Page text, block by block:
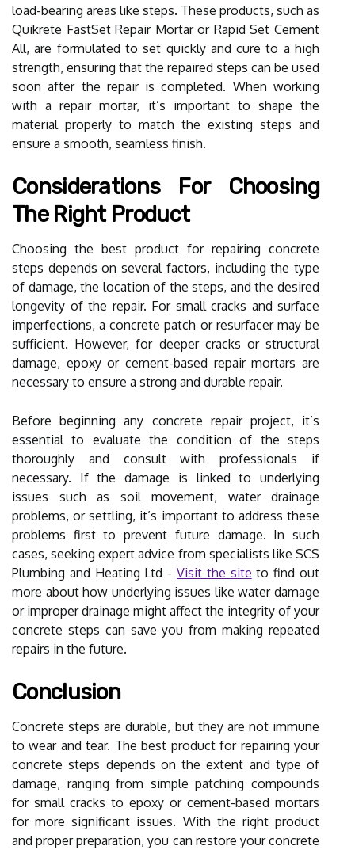
load-bearing areas like steps. These products, such as
Quikrete FastSet Repair Mortar or Rapid Set Cement
All, are formulated to set quickly and cure to a high
strength, ensuring that the repaired steps can be used
soon after the repair is completed. When working
with a repair mortar, it’s important to shape the
material properly to match the existing steps and
ensure a smooth, seamless finish.
Considerations For Choosing
The Right Product
Choosing the best product for repairing concrete
steps depends on several factors, including the type
of damage, the location of the steps, and the desired
longevity of the repair. For small cracks and surface
imperfections, a concrete patch or resurfacer may be
sufficient. However, for deeper cracks or structural
damage, epoxy or cement-based repair mortars are
necessary to ensure a strong and durable repair.
Before beginning any concrete repair project, it’s
essential to evaluate the condition of the steps
thoroughly and consult with professionals if
necessary. If the damage is linked to underlying
issues such as soil movement, water drainage
problems, or settling, it’s important to address these
problems first to prevent future damage. In such
cases, seeking expert advice from specialists like SCS
Plumbing and Heating Ltd - Visit the site to find out
more about how underlying issues like water damage
or improper drainage might affect the integrity of your
concrete steps can save you from making repeated
repairs in the future.
Conclusion
Concrete steps are durable, but they are not immune
to wear and tear. The best product for repairing your
concrete steps depends on the extent and type of
damage, ranging from simple patching compounds
for small cracks to epoxy or cement-based mortars
for more significant issues. With the right product
and proper preparation, you can restore your concrete